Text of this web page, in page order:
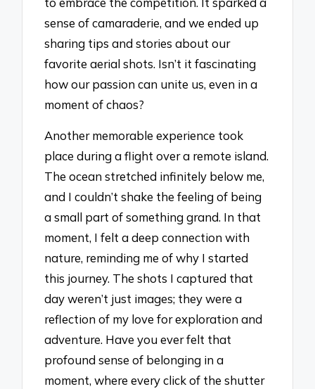
sense of camaraderie, and we ended up
sharing tips and stories about our
favorite aerial shots. Isn’t it fascinating
how our passion can unite us, even in a
moment of chaos?
Another memorable experience took
place during a flight over a remote island.
The ocean stretched infinitely below me,
and I couldn’t shake the feeling of being
a small part of something grand. In that
moment, I felt a deep connection with
nature, reminding me of why I started
this journey. The shots I captured that
day weren’t just images; they were a
reflection of my love for exploration and
adventure. Have you ever felt that
profound sense of belonging in a
moment, where every click of the shutter